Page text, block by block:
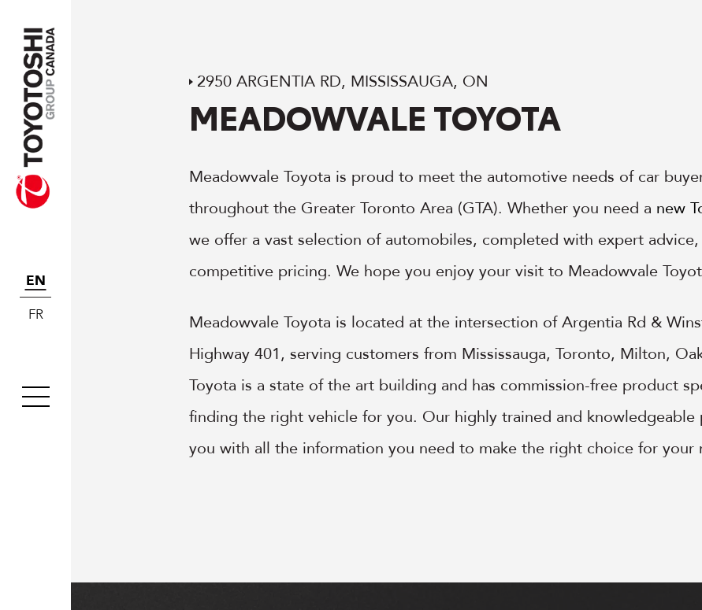
EN
FR
2950 ARGENTIA RD, MISSISSAUGA, ON
MEADOWVALE TOYOTA
Meadowvale Toyota is proud to meet the automotive needs of car
throughout the Greater Toronto Area (GTA). Whether you need a new
we offer a vast selection of automobiles, completed with expert
competitive pricing. We hope you enjoy your visit to Meadowvale
Meadowvale Toyota is located at the intersection of Argentia Rd &
Highway 401, serving customers from Mississauga, Toronto, Milton,
Toyota is a state of the art building and has commission-free product
finding the right vehicle for you. Our highly trained and
you with all the information you need to make the right choice for your